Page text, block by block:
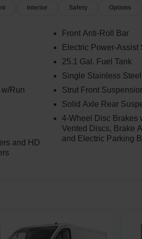
Interior Safety Options
Run
and HD
Front Anti-Roll Bar
Electric Power-Assist
25.1 Gal. Fuel Tank
Single Stainless
Strut Front
Solid Axle Rear
4-Wheel Disc Brakes
Vented Discs, Brake
and Electric Parking